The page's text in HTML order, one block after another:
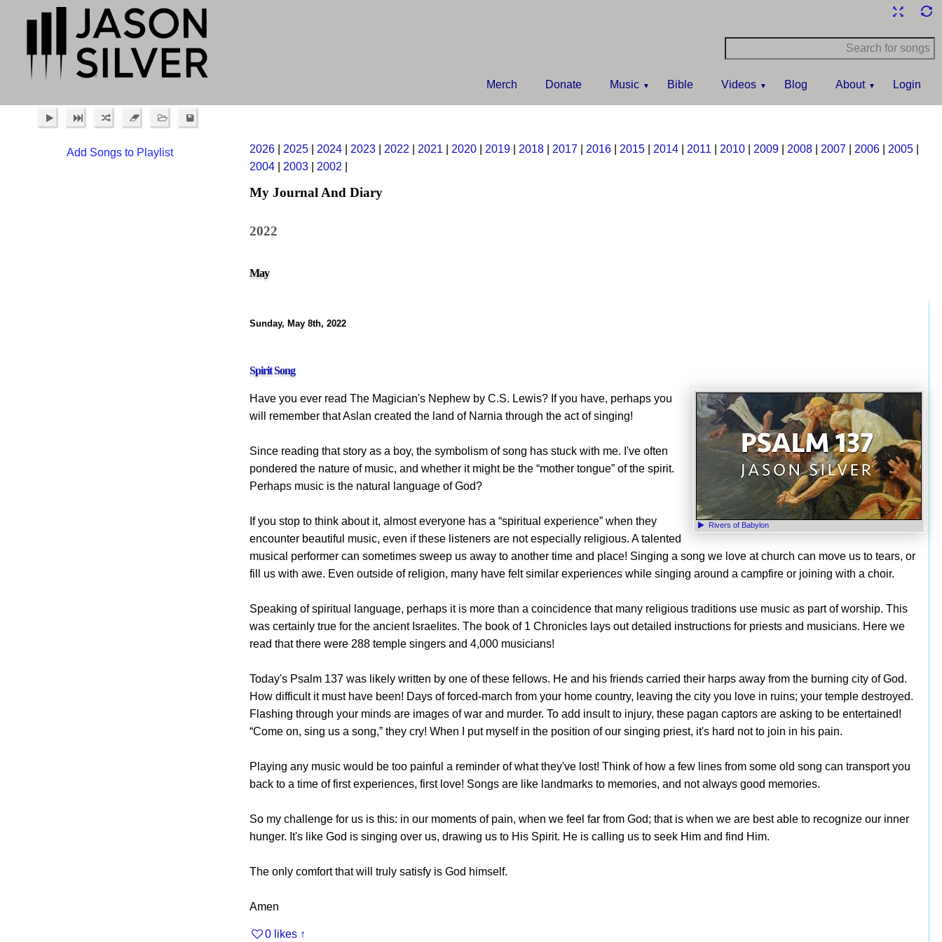
Merch Donate Music Bible Videos Blog About Login
Add Songs to Playlist 2026 2025 2024 2023 2022 2021 2020 2019 2018 2017 2016 2015 2014 2011 2010 2009 2008 2007 2006 2005
2004
2003 2002
My Journal And Diary
2022
May
Sunday, May 8th, 2022
Spirit Song
Rivers of Babylon
Have you ever read The Magician's Nephew by C.S. Lewis? If you have, perhaps you
will remember that Aslan created the land of Narnia through the act of singing!
Since reading that story as a boy, the symbolism of song has stuck with me. I've often
pondered the nature of music, and whether it might be the “mother tongue” of the spirit.
Perhaps music is the natural language of God?
If you stop to think about it, almost everyone has a “spiritual experience” when they
encounter beautiful music, even if these listeners are not especially religious. A talented
musical performer can sometimes sweep us away to another time and place! Singing a song we love at church can move us to tears, or
fill us with awe. Even outside of religion, many have felt similar experiences while singing around a campfire or joining with a choir.
Speaking of spiritual language, perhaps it is more than a coincidence that many religious traditions use music as part of worship. This
was certainly true for the ancient Israelites. The book of 1 Chronicles lays out detailed instructions for priests and musicians. Here we
read that there were 288 temple singers and 4,000 musicians!
Today's Psalm 137 was likely written by one of these fellows. He and his friends carried their harps away from the burning city of God.
How difficult it must have been! Days of forced-march from your home country, leaving the city you love in ruins; your temple destroyed.
Flashing through your minds are images of war and murder. To add insult to injury, these pagan captors are asking to be entertained!
“Come on, sing us a song,” they cry! When I put myself in the position of our singing priest, it's hard not to join in his pain.
Playing any music would be too painful a reminder of what they've lost! Think of how a few lines from some old song can transport you
back to a time of first experiences, first love! Songs are like landmarks to memories, and not always good memories.
So my challenge for us is this: in our moments of pain, when we feel far from God; that is when we are best able to recognize our inner
hunger. It's like God is singing over us, drawing us to His Spirit. He is calling us to seek Him and find Him.
The only comfort that will truly satisfy is God himself.
Amen
0 likes ↑